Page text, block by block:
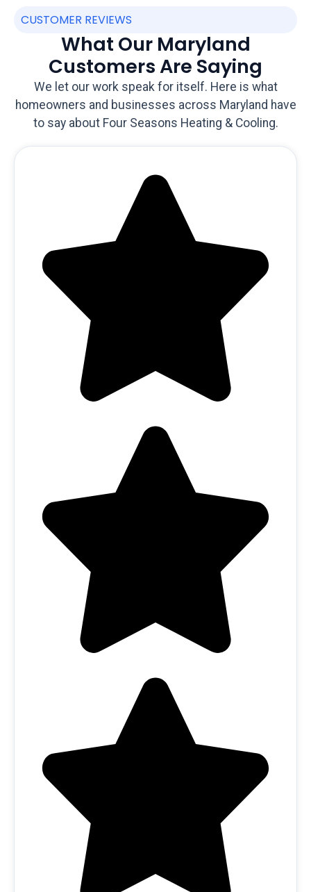
CUSTOMER REVIEWS
What Our Maryland
Customers Are Saying
We let our work speak for itself. Here is what
homeowners and businesses across Maryland have
to say about Four Seasons Heating & Cooling.